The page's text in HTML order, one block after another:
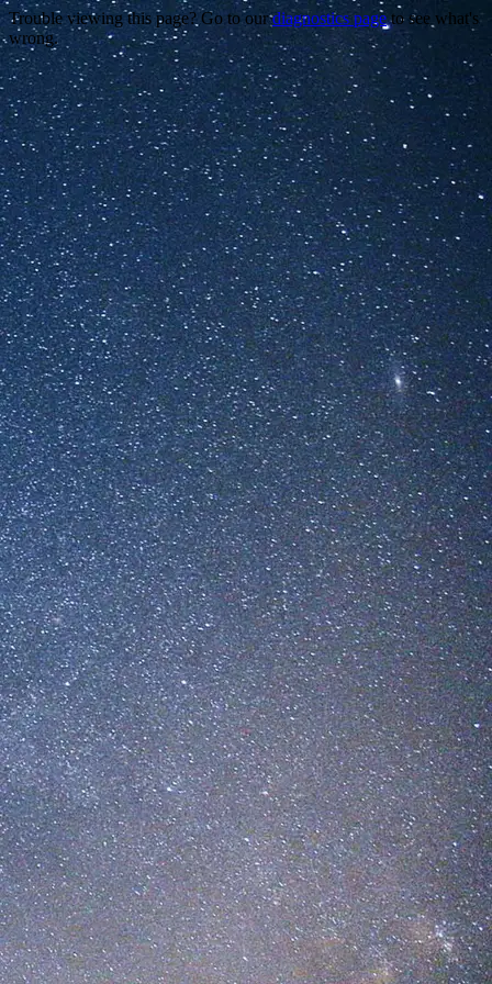
Trouble viewing this page? Go to ourdiagnostics pageto see what's
wrong.